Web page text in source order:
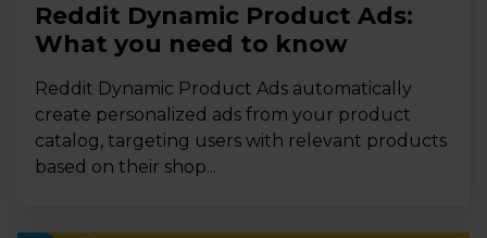
Reddit Dynamic Product Ads:
What you need to know
Reddit Dynamic Product Ads automatically
create personalized ads from your product
catalog, targeting users with relevant products
based on their shop...